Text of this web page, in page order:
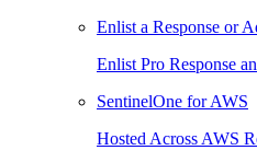
Enlist a Response or
Enlist Pro Response
SentinelOne for AWS
Hosted Across AWS